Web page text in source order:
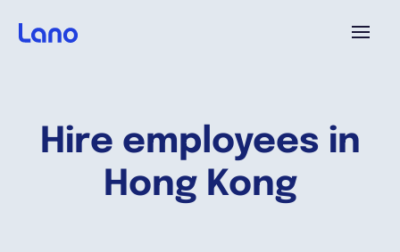
Hire employees in
Hong Kong
Why Lano?